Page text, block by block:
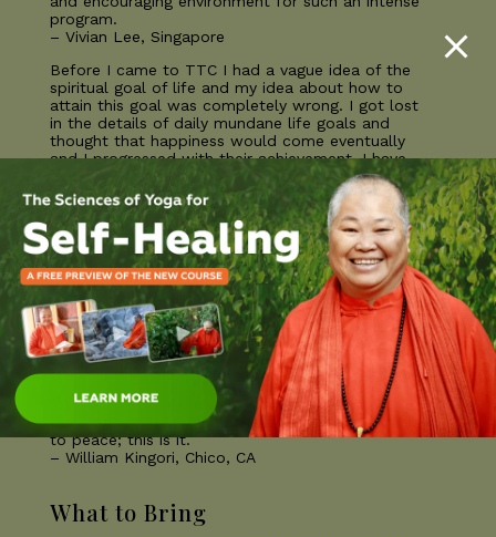
program.
– Vivian Lee, Singapore
Before I came to TTC I had a vague idea of the
spiritual goal of life and my idea about how to
attain this goal was completely wrong. I got lost
in the details of daily mundane life goals and
thought that happiness would come eventually
and I progressed with their achievement. I have
never had such clarity about my life’s purpose
and thanks to the teachings that I received I
leave with not only a lot of powerful tools to
help me along the way but also a warning of all
the obstacles that I will face along the way and
how to address them!
– Rosa Michaelis, Herdecke, Germany
The Sivananda teacher training course is truly a
transformative experience. It is an immersion in
the traditions of an ancient lineage of yogic
wisdom. If you are only looking to earn a
certificate to teach asana classes you will get a
lot more than you expect. If you have a longing
for the truth and would like to further the path
to peace; this is it.
– William Kingori, Chico, CA
What to Bring